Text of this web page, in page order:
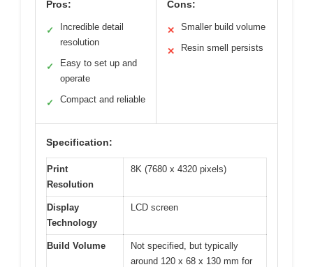
Pros:
✓
Incredible detail
resolution
✓
Easy to set up and
operate
✓ Compact and reliable
Cons:
✕ Smaller build volume
✕ Resin smell persists
Specification:
Print
Resolution
8K (7680 x 4320 pixels)
Display
Technology
LCD screen
Build Volume
Not specified, but typically
around 120 x 68 x 130 mm for